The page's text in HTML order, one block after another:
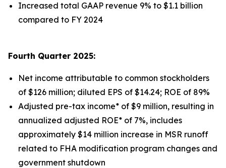
Increased total GAAP revenue 9% to $1.1 billion
compared to FY 2024
Fourth Quarter 2025:
Net income attributable to common stockholders
of $126 million; diluted EPS of $14.24; ROE of 89%
Adjusted pre-tax income* of $9 million, resulting in
annualized adjusted ROE* of 7%, includes
approximately $14 million increase in MSR runoff
related to FHA modification program changes and
government shutdown